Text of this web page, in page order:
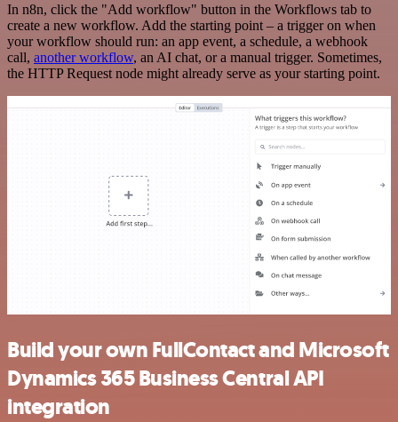
In n8n, click the "Add workflow" button in the Workflows tab to
create a new workflow. Add the starting point – a trigger on when
your workflow should run: an app event, a schedule, a webhook
call, another workflow, an AI chat, or a manual trigger. Sometimes,
the HTTP Request node might already serve as your starting point.
Build your own FullContact and Microsoft
Dynamics 365 Business Central API
integration